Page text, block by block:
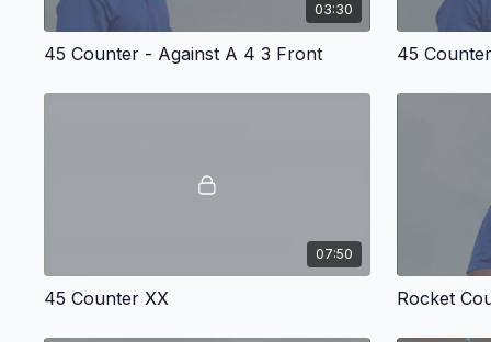
03:30
45 Counter - Against A 4 3 Front 45
07:50
45 Counter XX Rocket